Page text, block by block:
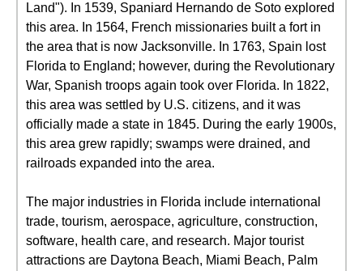
Land"). In 1539, Spaniard Hernando de Soto explored
this area. In 1564, French missionaries built a fort in
the area that is now Jacksonville. In 1763, Spain lost
Florida to England; however, during the Revolutionary
War, Spanish troops again took over Florida. In 1822,
this area was settled by U.S. citizens, and it was
officially made a state in 1845. During the early 1900s,
this area grew rapidly; swamps were drained, and
railroads expanded into the area.
The major industries in Florida include international
trade, tourism, aerospace, agriculture, construction,
software, health care, and research. Major tourist
attractions are Daytona Beach, Miami Beach, Palm